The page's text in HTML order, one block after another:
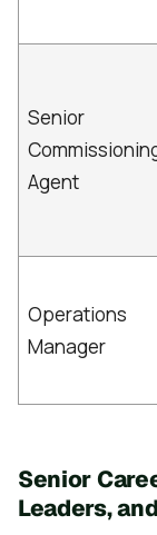
Senior
Agent
Operations
Manager
Senior
Leaders,